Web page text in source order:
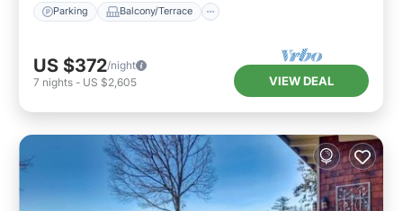
Parking Balcony/Terrace
US $372/night
7 nights - US $2,605 VIEW DEAL